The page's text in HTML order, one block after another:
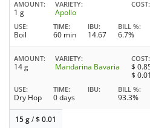
AMOUNT
1 g
VARIETY
Apollo
COST
USE
Boil
TIME
60 min
IBU
14.67
BILL %
6.7%
AMOUNT
14 g
VARIETY
Mandarina Bavaria
COST
$
$ 0.01
USE
Dry Hop
TIME
0 days
IBU BILL %
93.3%
15 g/$0.01